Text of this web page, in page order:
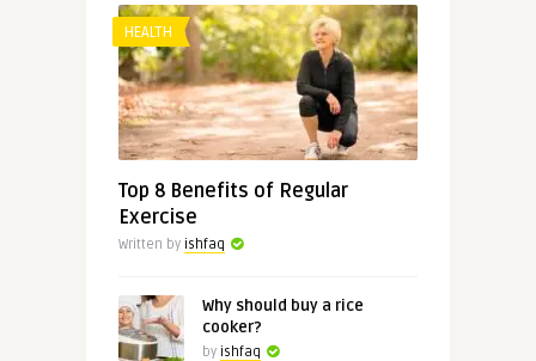
HEALTH
Top 8 Benefits of Regular
Exercise
Written by ishfaq
Why should buy a rice
cooker?
by ishfaq